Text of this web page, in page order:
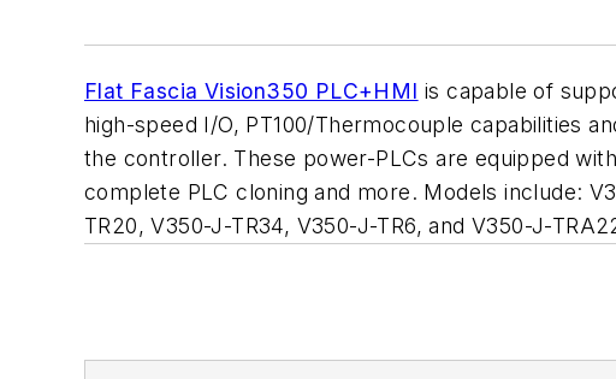
Flat Fascia Vision350 PLC+HMI is capable of
high-speed I/O, PT100/Thermocouple capabilities
the controller. These power-PLCs are equipped
complete PLC cloning and more. Models include:
TR20, V350-J-TR34, V350-J-TR6, and V350-J-